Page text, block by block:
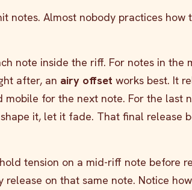
notes. Almost nobody practices how
note inside the riff. For notes in the
after, an airy offset works best. It
for the next note. For the last
it, let it fade. That final release
tension on a mid-riff note before
on that same note. Notice